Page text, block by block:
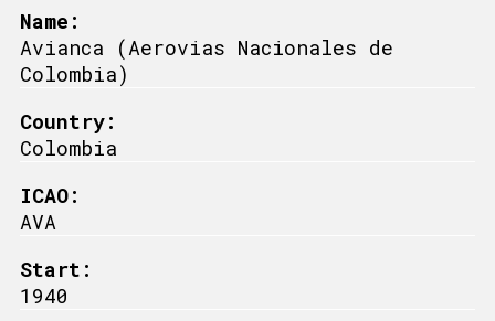
Name:
Avianca (Aerovias Nacionales de
Colombia)
Country:
Colombia
ICAO:
AVA
Start:
1940